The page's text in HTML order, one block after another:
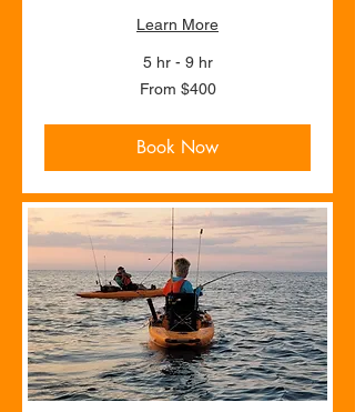
Learn More
5 hr - 9 hr
From $400
Book Now